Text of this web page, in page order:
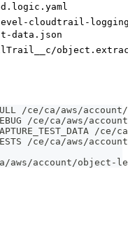
cloudtrail-
data.json
/ce/ca/aws/
/ce/ca/aws/
/ce/ca/aws/
aws/account/